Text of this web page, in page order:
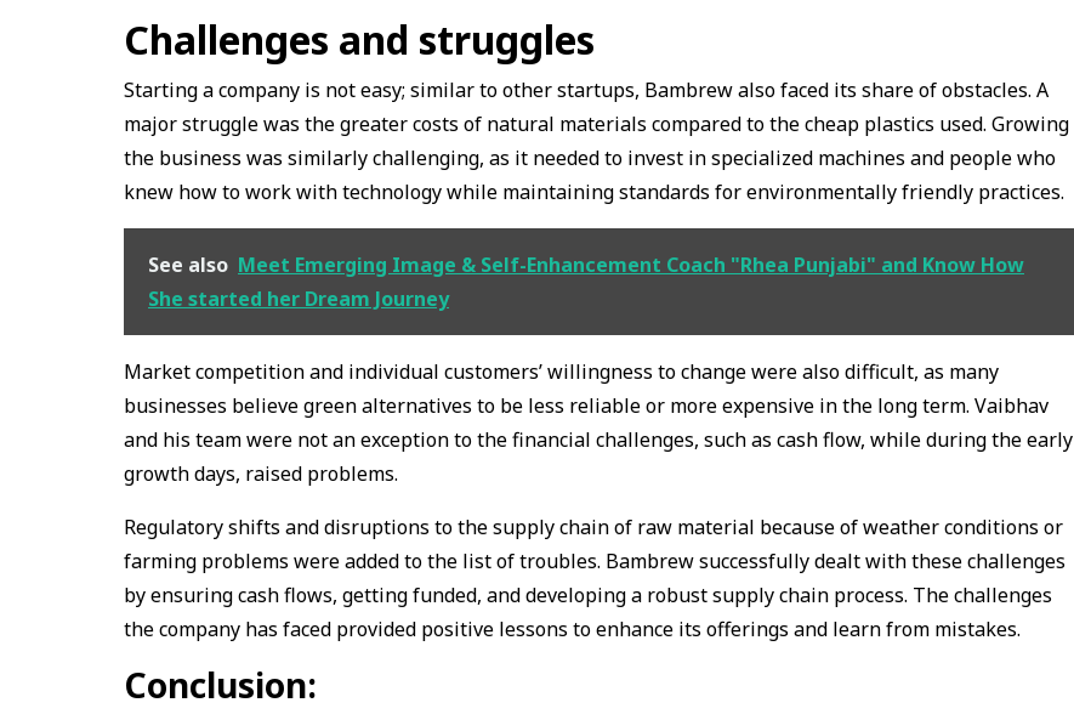
Challenges and struggles
Starting a company is not easy; similar to other startups, Bambrew also faced its share of obstacles. A
major struggle was the greater costs of natural materials compared to the cheap plastics used. Growing
the business was similarly challenging, as it needed to invest in specialized machines and people who
knew how to work with technology while maintaining standards for environmentally friendly practices.
See also Meet Emerging Image & Self-Enhancement Coach "Rhea Punjabi" and Know How
She started her Dream Journey
Market competition and individual customers’ willingness to change were also difficult, as many
businesses believe green alternatives to be less reliable or more expensive in the long term. Vaibhav
and his team were not an exception to the financial challenges, such as cash flow, while during the early
growth days, raised problems.
Regulatory shifts and disruptions to the supply chain of raw material because of weather conditions or
farming problems were added to the list of troubles. Bambrew successfully dealt with these challenges
by ensuring cash flows, getting funded, and developing a robust supply chain process. The challenges
the company has faced provided positive lessons to enhance its offerings and learn from mistakes.
Conclusion: